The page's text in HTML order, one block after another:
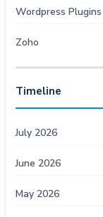
Wordpress Plugins
Zoho
Timeline
July 2026
June 2026
May 2026